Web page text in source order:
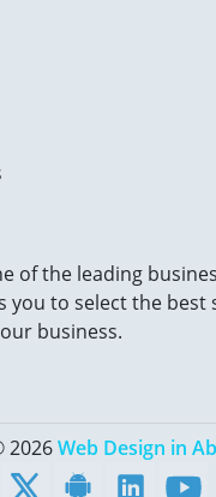
of the leading
you to select the best
business.
2026Web Design in